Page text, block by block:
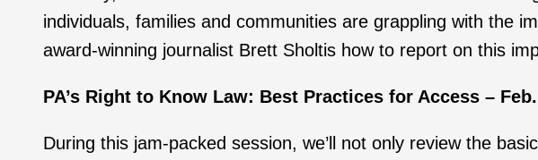
individuals, families and communities are grappling with the
award-winning journalist Brett Sholtis how to report on this
PA’s Right to Know Law: Best Practices for Access – Feb.
During this jam-packed session, we’ll not only review the